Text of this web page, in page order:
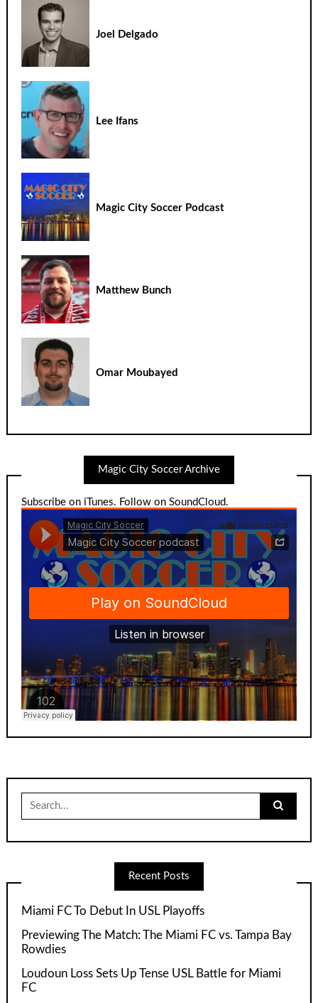
Joel Delgado
Lee Ifans
Magic City Soccer Podcast
Matthew Bunch
Omar Moubayed
Magic City Soccer Archive
Subscribe on iTunes. Follow on SoundCloud.
for:
Recent Posts
Miami FC To Debut In USL Playoffs
Previewing The Match: The Miami FC vs. Tampa Bay
Rowdies
Loudoun Loss Sets Up Tense USL Battle for Miami
FC